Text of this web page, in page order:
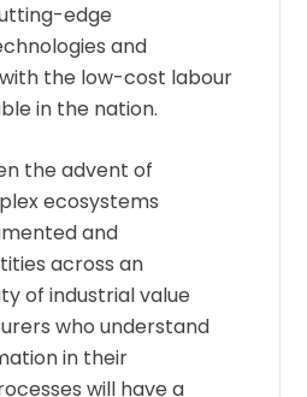
edge
and
the low-cost labour
in the nation.
the advent of
ecosystems
and
across an
of industrial value
who understand
in their
will have a